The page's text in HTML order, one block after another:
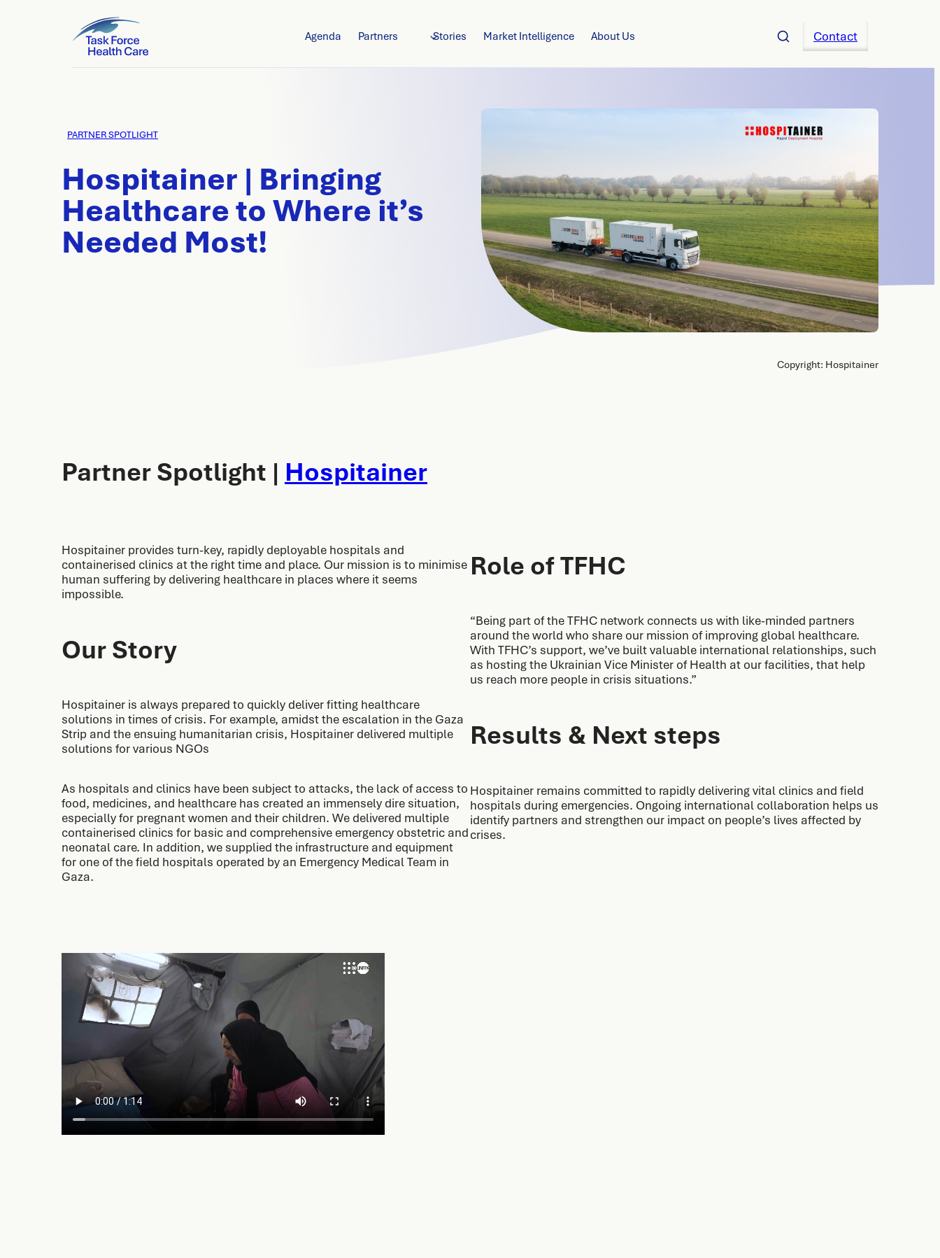
Agenda Partners Stories Market Intelligence About Us Contact
PARTNER SPOTLIGHT
Hospitainer | Bringing
Healthcare to Where it’s
Needed Most!
Copyright: Hospitainer
Partner Spotlight | Hospitainer
Hospitainer provides turn-key, rapidly deployable hospitals and
containerised clinics at the right time and place. Our mission is to minimise
human suffering by delivering healthcare in places where it seems
impossible.
Our Story
Hospitainer is always prepared to quickly deliver fitting healthcare
solutions in times of crisis. For example, amidst the escalation in the Gaza
Strip and the ensuing humanitarian crisis, Hospitainer delivered multiple
solutions for various NGOs
As hospitals and clinics have been subject to attacks, the lack of access to
food, medicines, and healthcare has created an immensely dire situation,
especially for pregnant women and their children. We delivered multiple
containerised clinics for basic and comprehensive emergency obstetric and
neonatal care. In addition, we supplied the infrastructure and equipment
for one of the field hospitals operated by an Emergency Medical Team in
Gaza.
Role of TFHC
“Being part of the TFHC network connects us with like-minded partners
around the world who share our mission of improving global healthcare.
With TFHC’s support, we’ve built valuable international relationships, such
as hosting the Ukrainian Vice Minister of Health at our facilities, that help
us reach more people in crisis situations.”
Results & Next steps
Hospitainer remains committed to rapidly delivering vital clinics and field
hospitals during emergencies. Ongoing international collaboration helps us
identify partners and strengthen our impact on people’s lives affected by
crises.